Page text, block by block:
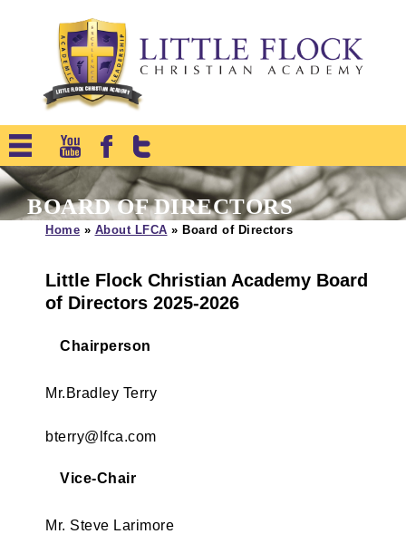
BOARD OF DIRECTORS
Home » About LFCA » Board of Directors
Little Flock Christian Academy Board
of Directors 2025-2026
Chairperson
Mr.Bradley Terry
bterry@lfca.com
Vice-Chair
Mr. Steve Larimore